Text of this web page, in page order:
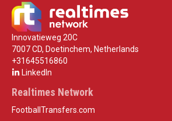
Innovatieweg 20C
7007 CD, Doetinchem, Netherlands
+31645516860
LinkedIn
Realtimes Network
FootballTransfers.com